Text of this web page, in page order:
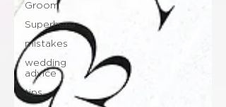
Groom
Superhero
mistakes
wedding
advice
tips